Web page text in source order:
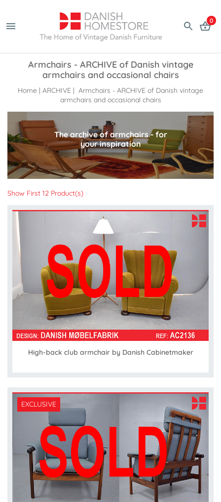
0
Armchairs - ARCHIVE of Danish vintage
armchairs and occasional chairs
Home | ARCHIVE | Armchairs - ARCHIVE of Danish vintage
armchairs and occasional chairs
The archive of armchairs - for
your inspiration
Show First 12 Product(s)
High-back club armchair by Danish Cabinetmaker
EXCLUSIVE